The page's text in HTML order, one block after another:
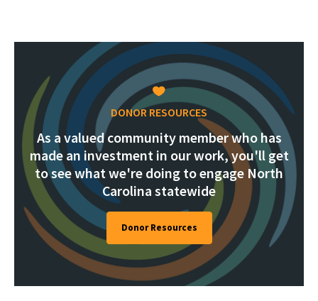
DONOR RESOURCES
As a valued community member who has
made an investment in our work, you'll get
to see what we're doing to engage North
Carolina statewide
Donor Resources